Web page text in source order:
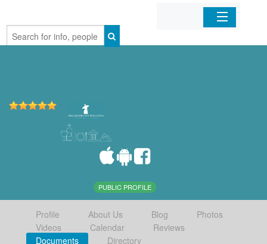
Home
PUBLIC PROFILE
Profile About Us Blog
Photos
Videos
Calendar
Reviews
Documents
Directory